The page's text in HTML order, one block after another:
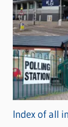
a
t
e
g
o
r
iIndex of all